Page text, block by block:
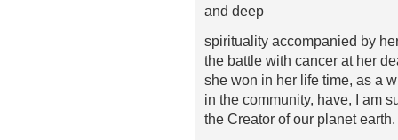
and deep
spirituality accompanied by
the battle with cancer at her
she won in her life time, as a
in the community, have, I am
the Creator of our planet earth.